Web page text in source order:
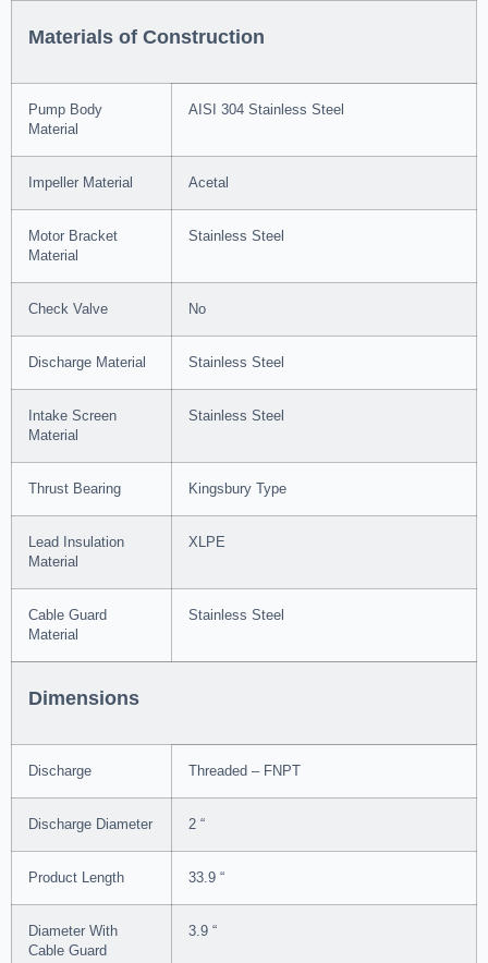
Materials of Construction
Pump Body
Material
AISI 304 Stainless Steel
Impeller Material Acetal
Motor Bracket
Material
Stainless Steel
Check Valve No
Discharge Material Stainless Steel
Intake Screen
Material
Stainless Steel
Thrust Bearing Kingsbury Type
Lead Insulation
Material
XLPE
Cable Guard
Material
Stainless Steel
Dimensions
Discharge Threaded – FNPT
Discharge Diameter 2 “
Product Length 33.9 “
Diameter With
Cable Guard
3.9 “